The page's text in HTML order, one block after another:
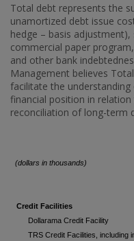
Total debt represents the
unamortized debt issue
hedge – basis
commercial paper
and other bank
Management believes
facilitate the
financial position in
reconciliation of long-term
(dollars in thousands)
Credit Facilities
Dollarama Credit Facility
TRS Credit Facilities, including